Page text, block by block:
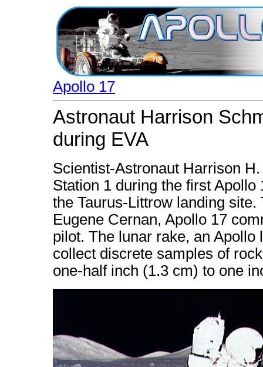
Apollo 17
Astronaut Harrison
during EVA
Scientist-Astronaut Harrison
Station 1 during the first
the Taurus-Littrow landing
Eugene Cernan, Apollo 17
pilot. The lunar rake, an
collect discrete samples of
one-half inch (1.3 cm) to one